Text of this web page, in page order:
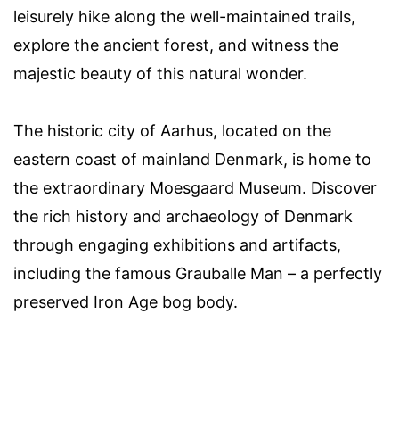
leisurely hike along the well-maintained trails,
explore the ancient forest, and witness the
majestic beauty of this natural wonder.
The historic city of Aarhus, located on the
eastern coast of mainland Denmark, is home to
the extraordinary Moesgaard Museum. Discover
the rich history and archaeology of Denmark
through engaging exhibitions and artifacts,
including the famous Grauballe Man – a perfectly
preserved Iron Age bog body.